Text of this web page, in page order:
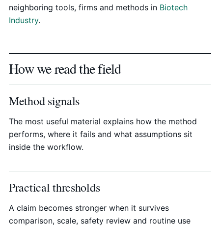
neighboring tools, firms and methods in Biotech
Industry.
How we read the field
Method signals
The most useful material explains how the method
performs, where it fails and what assumptions sit
inside the workflow.
Practical thresholds
A claim becomes stronger when it survives
comparison, scale, safety review and routine use